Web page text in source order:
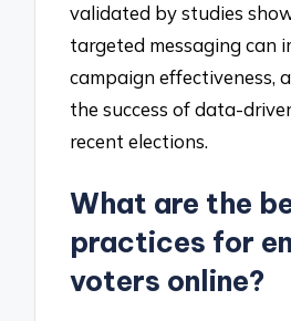
validated by studies
targeted messaging can
campaign effectiveness,
the success of data-
recent elections.
What are the
practices for
voters online?